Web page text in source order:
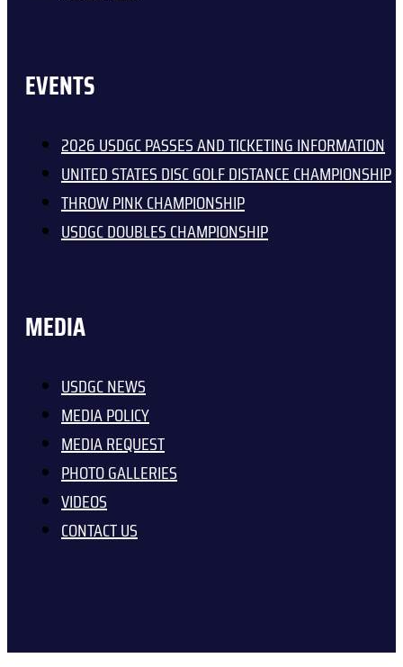
EVENTS
2026 USDGC PASSES AND TICKETING INFORMATION
UNITED STATES DISC GOLF DISTANCE CHAMPIONSHIP
THROW PINK CHAMPIONSHIP
USDGC DOUBLES CHAMPIONSHIP
MEDIA
USDGC NEWS
MEDIA POLICY
MEDIA REQUEST
PHOTO GALLERIES
VIDEOS
CONTACT US